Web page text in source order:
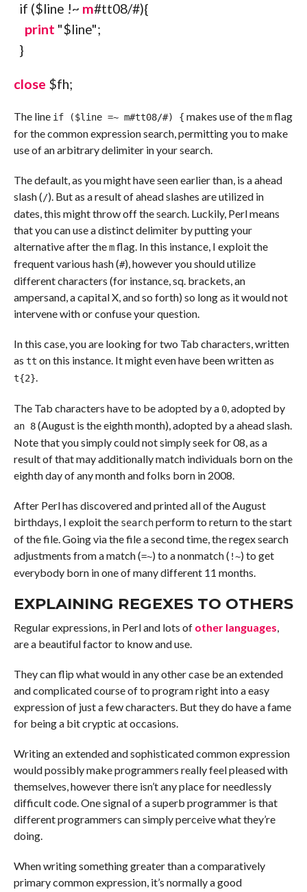
if ($line !~ m#tt08/#){
print "$line";
}
close $fh;
The line if ($line =~ m#tt08/#) { makes use of themflag
for the common expression search, permitting you to make
use of an arbitrary delimiter in your search.
The default, as you might have seen earlier than, is a ahead
slash (/). But as a result of ahead slashes are utilized in
dates, this might throw off the search. Luckily, Perl means
that you can use a distinct delimiter by putting your
alternative after themflag. In this instance, I exploit the
frequent various hash (#), however you should utilize
different characters (for instance, sq. brackets, an
ampersand, a capital X, and so forth) so long as it would not
intervene with or confuse your question.
In this case, you are looking for two Tab characters, written
as tt on this instance. It might even have been written as
t{2}.
The Tab characters have to be adopted by a 0, adopted by
an 8(August is the eighth month), adopted by a ahead slash.
Note that you simply could not simply seek for 08, as a
result of that may additionally match individuals born on the
eighth day of any month and folks born in 2008.
After Perl has discovered and printed all of the August
birthdays, I exploit the searchperform to return to the start
of the file. Going via the file a second time, the regex search
adjustments from a match (=~) to a nonmatch ( !~) to get
everybody born in one of many different 11 months.
EXPLAINING REGEXES TO OTHERS
Regular expressions, in Perl and lots of other languages,
are a beautiful factor to know and use.
They can flip what would in any other case be an extended
and complicated course of to program right into a easy
expression of just a few characters. But they do have a fame
for being a bit cryptic at occasions.
Writing an extended and sophisticated common expression
would possibly make programmers really feel pleased with
themselves, however there isn’t any place for needlessly
difficult code. One signal of a superb programmer is that
different programmers can simply perceive what they’re
doing.
When writing something greater than a comparatively
primary common expression, it’s normally a good